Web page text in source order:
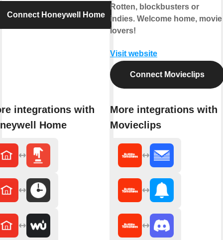
Connect Honeywell Home
integrations with
Home
Rotten, blockbusters or
indies. Welcome home, movie
lovers!
Visit website
Connect Movieclips
More integrations with
Movieclips